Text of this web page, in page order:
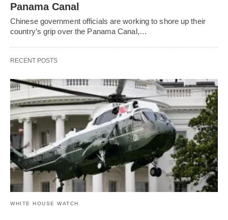
Panama Canal
Chinese government officials are working to shore up their
country’s grip over the Panama Canal,…
RECENT POSTS
WHITE HOUSE WATCH